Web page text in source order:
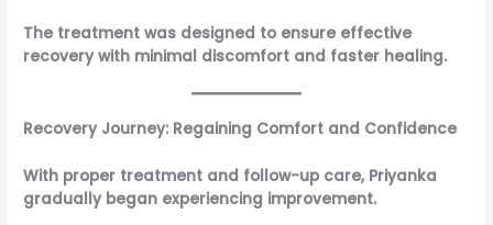
The treatment was designed to ensure effective
recovery with minimal discomfort and faster healing.
Recovery Journey: Regaining Comfort and Confidence
With proper treatment and follow-up care, Priyanka
gradually began experiencing improvement.